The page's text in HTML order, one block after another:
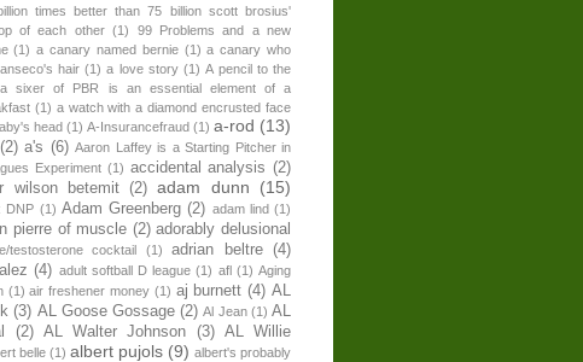
times better than 75 billion scott brosius'
of each other (1)
99 Problems and a new
(1) a canary named bernie (1) a canary who
hair (1) a love story (1) A pencil to the
a sixer of PBR is an essential element of a
(1) a watch with a diamond encrusted face
head (1) A-Insurancefraud (1) a-rod (13)
(2) a's (6) Aaron Laffey is a Starting Pitcher in
Experiment (1) accidental analysis (2)
wilson betemit
(2) adam dunn (15)
DNP (1) Adam Greenberg (2) adam lind (1)
pierre of muscle (2) adorably delusional
testosterone cocktail (1) adrian beltre
(4)
(4) adult softball D league (1) afl (1) Aging
(1) air freshener money (1) aj burnett (4) AL
(3) AL Goose Gossage (2) Al Jean (1) AL
(2) AL Walter Johnson (3)
AL Willie
belle (1) albert pujols (9) albert's probably